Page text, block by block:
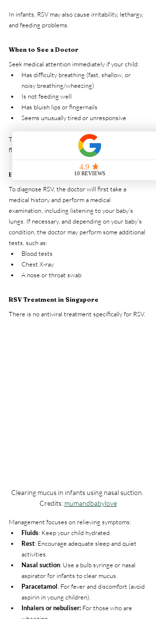
In infants, RSV may also cause irritability, lethargy,
and feeding problems.
When to See a Doctor
Seek medical attention immediately if your child:
Has difficulty breathing (fast, shallow, or
noisy breathing/wheezing)
Is not feeding well
Has bluish lips or fingernails
Seems unusually tired or unresponsive
These could be signs of severe RSV infection or
flu-related complications requiring urgent care.
How is RSV diagnosed?
To diagnose RSV, the doctor will first take a
medical history and perform a medical
examination, including listening to your baby’s
lungs. If necessary, and depending on your baby’s
condition, the doctor may perform some additional
tests, such as:
Blood tests
Chest X-ray
A nose or throat swab
RSV Treatment in Singapore
There is no antiviral treatment specifically for RSV.
Clearing mucus in infants using nasal suction.
Credits: mumandbabylove
Management focuses on relieving symptoms:
Fluids: Keep your child hydrated.
Rest: Encourage adequate sleep and quiet
activities.
Nasal suction: Use a bulb syringe or nasal
aspirator for infants to clear mucus.
Paracetamol: For fever and discomfort (avoid
aspirin in young children).
Inhalers or nebuliser: For those who are